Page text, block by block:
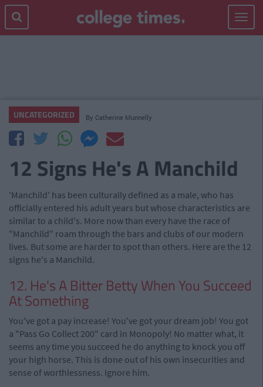
Toggle
UNCATEGORIZED By Catherine Munnelly
12 Signs He's A Manchild
'Manchild' has been culturally defined as a male, who has
officially entered his adult years but whose characteristics are
similar to a child's. More now than every have the race of
"Manchild" roam through the bars and clubs of our modern
lives. But some are harder to spot than others. Here are the 12
signs he's a Manchild.
12. He's A Bitter Betty When You Succeed
At Something
You've got a pay increase! You've got your dream job! You got
a "Pass Go Collect 200" card in Monopoly! No matter what, it
seems any time you succeed he do anything to knock you off
your high horse. This is done out of his own insecurities and
sense of worthlessness. Ignore him.